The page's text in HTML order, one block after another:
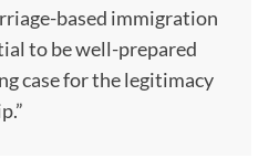
based immigration
to be well-prepared
case for the legitimacy